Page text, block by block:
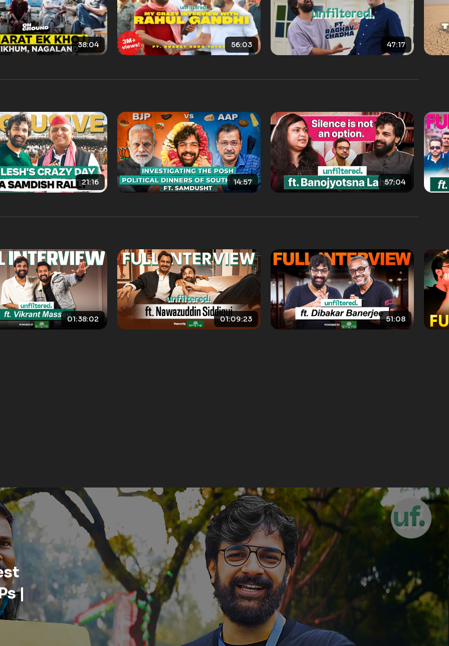
38:04 56:03 47:17
21:16 14:57 57:04
01:38:02 01:09:23 51:08